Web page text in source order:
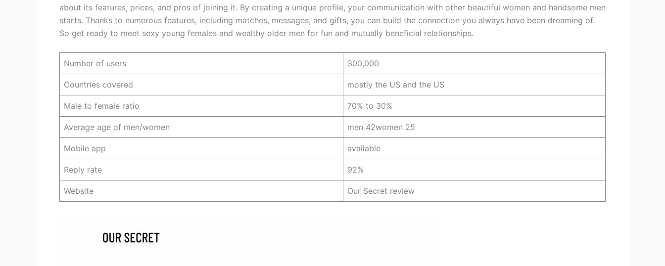
about its features, prices, and pros of joining it. By creating a unique profile, your communication with other beautiful women and handsome men
starts. Thanks to numerous features, including matches, messages, and gifts, you can build the connection you always have been dreaming of.
So get ready to meet sexy young females and wealthy older men for fun and mutually beneficial relationships.
Number of users 300,000
Countries covered mostly the US and the US
Male to female ratio 70% to 30%
Average age of men/women men 42women 25
Mobile app available
Reply rate 92%
Website Our Secret review